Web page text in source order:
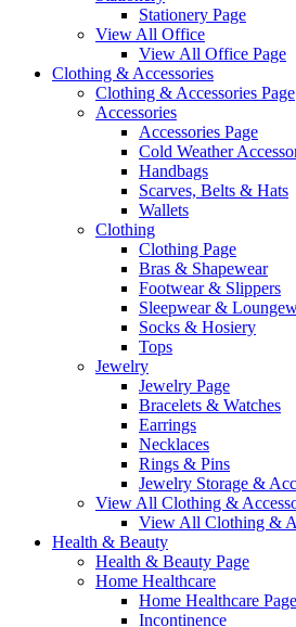
Stationery Page
View All Office
View All Office Page
Clothing & Accessories
Clothing & Accessories Page
Accessories
Accessories Page
Cold Weather
Handbags
Scarves, Belts & Hats
Wallets
Clothing
Clothing Page
Bras & Shapewear
Footwear & Slippers
Sleepwear &
Socks & Hosiery
Tops
Jewelry
Jewelry Page
Bracelets & Watches
Earrings
Necklaces
Rings & Pins
Jewelry Storage &
View All Clothing &
View All Clothing &
Health & Beauty
Health & Beauty Page
Home Healthcare
Home Healthcare Page
Incontinence